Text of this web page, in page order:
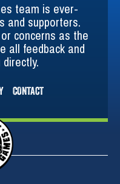
team is ever-
and supporters.
concerns as the
all feedback and
CONTACT